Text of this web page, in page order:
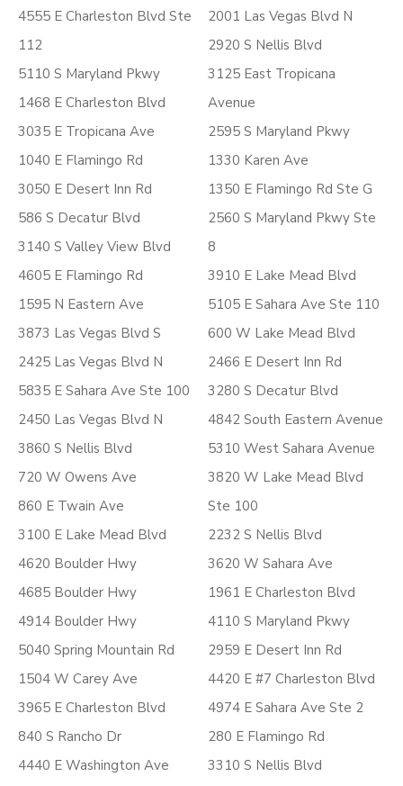
4555 E Charleston Blvd Ste
112
5110 S Maryland Pkwy
1468 E Charleston Blvd
3035 E Tropicana Ave
1040 E Flamingo Rd
3050 E Desert Inn Rd
586 S Decatur Blvd
3140 S Valley View Blvd
4605 E Flamingo Rd
1595 N Eastern Ave
3873 Las Vegas Blvd S
2425 Las Vegas Blvd N
5835 E Sahara Ave Ste 100
2450 Las Vegas Blvd N
3860 S Nellis Blvd
720 W Owens Ave
860 E Twain Ave
3100 E Lake Mead Blvd
4620 Boulder Hwy
4685 Boulder Hwy
4914 Boulder Hwy
5040 Spring Mountain Rd
1504 W Carey Ave
3965 E Charleston Blvd
840 S Rancho Dr
4440 E Washington Ave
2001 Las Vegas Blvd N
2920 S Nellis Blvd
3125 East Tropicana
Avenue
2595 S Maryland Pkwy
1330 Karen Ave
1350 E Flamingo Rd Ste G
2560 S Maryland Pkwy Ste
8
3910 E Lake Mead Blvd
5105 E Sahara Ave Ste 110
600 W Lake Mead Blvd
2466 E Desert Inn Rd
3280 S Decatur Blvd
4842 South Eastern Avenue
5310 West Sahara Avenue
3820 W Lake Mead Blvd
Ste 100
2232 S Nellis Blvd
3620 W Sahara Ave
1961 E Charleston Blvd
4110 S Maryland Pkwy
2959 E Desert Inn Rd
4420 E #7 Charleston Blvd
4974 E Sahara Ave Ste 2
280 E Flamingo Rd
3310 S Nellis Blvd